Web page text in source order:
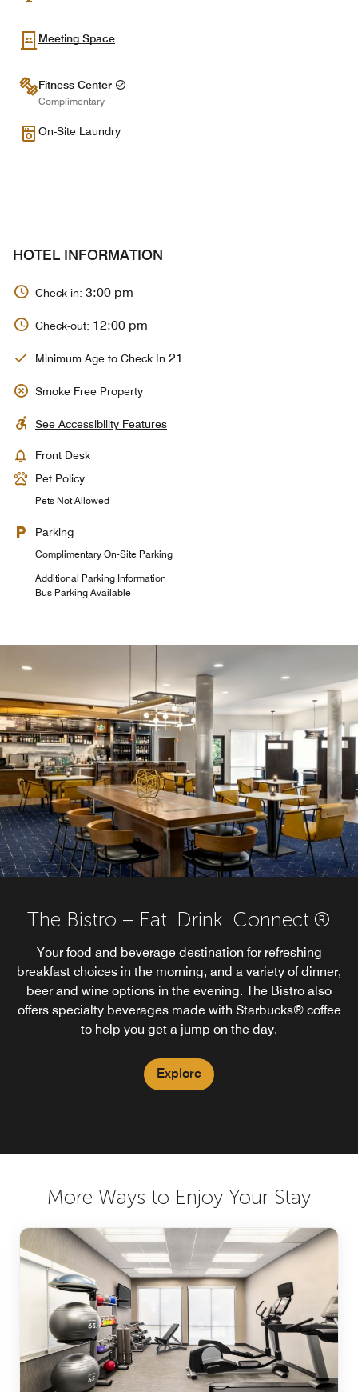
Meeting Space
Fitness Center
Complimentary
On-Site Laundry
HOTEL INFORMATION
Check-in: 3:00 pm
Check-out: 12:00 pm
Minimum Age to Check In 21
Smoke Free Property
See Accessibility Features
Front Desk
Pet Policy
Pets Not Allowed
Parking
Complimentary On-Site Parking
Additional Parking Information
Bus Parking Available
The Bistro – Eat. Drink. Connect.®
Your food and beverage destination for refreshing
breakfast choices in the morning, and a variety of dinner,
beer and wine options in the evening. The Bistro also
offers specialty beverages made with Starbucks® coffee
to help you get a jump on the day.
Explore
More Ways to Enjoy Your Stay